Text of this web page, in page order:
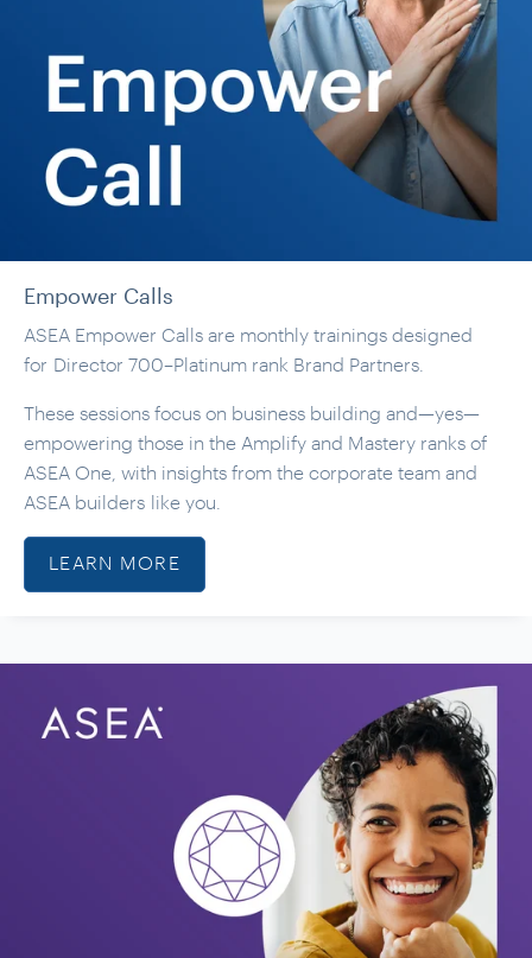
Empower Calls
ASEA Empower Calls are monthly trainings designed
for Director 700–Platinum rank Brand Partners.
These sessions focus on business building and—yes—
empowering those in the Amplify and Mastery ranks of
ASEA One, with insights from the corporate team and
ASEA builders like you.
LEARN MORE